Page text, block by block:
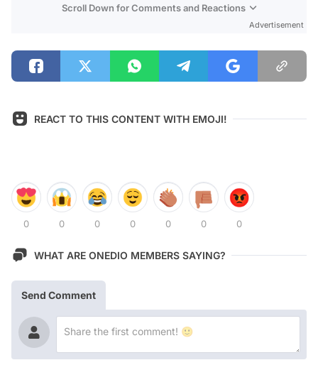
Scroll Down for Comments and Reactions
Advertisement
REACT TO THIS CONTENT WITH EMOJI!
0 0 0 0 0 0 0
WHAT ARE ONEDIO MEMBERS SAYING?
Send Comment